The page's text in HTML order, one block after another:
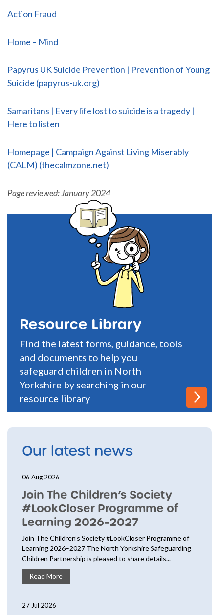
Action Fraud
Home – Mind
Papyrus UK Suicide Prevention | Prevention of Young
Suicide (papyrus-uk.org)
Samaritans | Every life lost to suicide is a tragedy |
Here to listen
Homepage | Campaign Against Living Miserably
(CALM) (thecalmzone.net)
Page reviewed: January 2024
Resource Library
Find the latest forms, guidance, tools
and documents to help you
safeguard children in North
Yorkshire by searching in our
resource library
Our latest news
06 Aug 2026
Join The Children’s Society
#LookCloser Programme of
Learning 2026–2027
Join The Children’s Society #LookCloser Programme of
Learning 2026–2027 The North Yorkshire Safeguarding
Children Partnership is pleased to share details...
Read More
27 Jul 2026